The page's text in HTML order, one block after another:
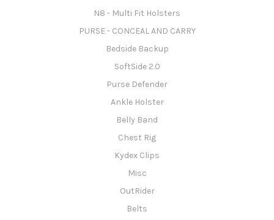
N8 - Multi Fit Holsters
PURSE - CONCEAL AND CARRY
Bedside Backup
SoftSide 2.0
Purse Defender
Ankle Holster
Belly Band
Chest Rig
Kydex Clips
Misc
OutRider
Belts